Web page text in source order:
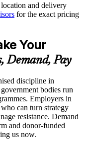
and Practitioner
fee (50 MCQ, 40
fee (4 case-study
pass mark)
exam portal
and delivery
for the exact pricing
Your
Demand, Pay
discipline in
bodies run
Employers in
can turn strategy
resistance. Demand
and donor-funded
us now.